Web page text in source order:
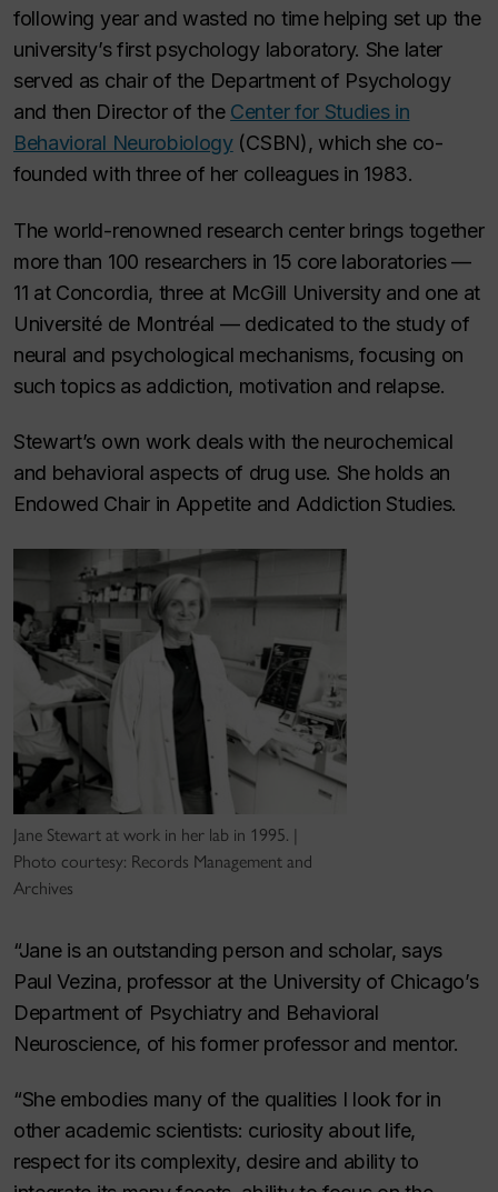
following year and wasted no time helping set up the
university’s first psychology laboratory. She later
served as chair of the Department of Psychology
and then Director of the Center for Studies in
Behavioral Neurobiology(CSBN), which she co-
founded with three of her colleagues in 1983.
The world-renowned research center brings together
more than 100 researchers in 15 core laboratories —
11 at Concordia, three at McGill University and one at
Université de Montréal — dedicated to the study of
neural and psychological mechanisms, focusing on
such topics as addiction, motivation and relapse.
Stewart’s own work deals with the neurochemical
and behavioral aspects of drug use. She holds an
Endowed Chair in Appetite and Addiction Studies.
Jane Stewart at work in her lab in 1995. |
Photo courtesy: Records Management and
Archives
“Jane is an outstanding person and scholar, says
Paul Vezina, professor at the University of Chicago’s
Department of Psychiatry and Behavioral
Neuroscience, of his former professor and mentor.
“She embodies many of the qualities I look for in
other academic scientists: curiosity about life,
respect for its complexity, desire and ability to